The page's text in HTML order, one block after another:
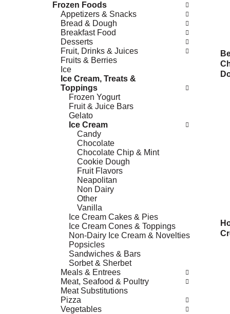
Frozen Foods
Appetizers & Snacks
Bread & Dough
Breakfast Food
Desserts
Fruit, Drinks & Juices
Fruits & Berries
Ice
Ice Cream, Treats &
Toppings
Frozen Yogurt
Fruit & Juice Bars
Gelato
Ice Cream
Candy
Chocolate
Chocolate Chip & Mint
Cookie Dough
Fruit Flavors
Neapolitan
Non Dairy
Other
Vanilla
Ice Cream Cakes & Pies
Ice Cream Cones & Toppings
Non-Dairy Ice Cream & Novelties
Popsicles
Sandwiches & Bars
Sorbet & Sherbet
Meals & Entrees
Meat, Seafood & Poultry
Meat Substitutions
Pizza
Vegetables